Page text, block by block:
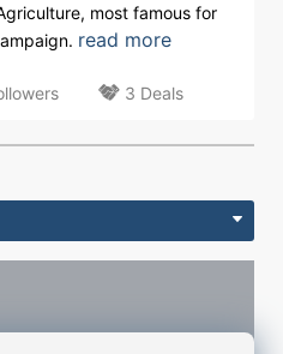
most famous for
read more
3 Deals